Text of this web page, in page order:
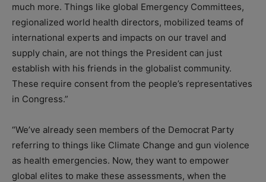
much more. Things like global Emergency Committees,
regionalized world health directors, mobilized teams of
international experts and impacts on our travel and
supply chain, are not things the President can just
establish with his friends in the globalist community.
These require consent from the people’s representatives
in Congress.”
“We’ve already seen members of the Democrat Party
referring to things like Climate Change and gun violence
as health emergencies. Now, they want to empower
global elites to make these assessments, when the